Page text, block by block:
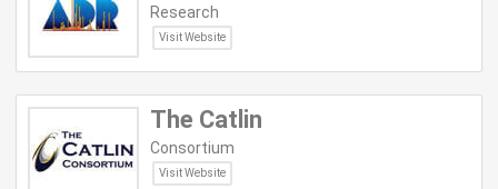
Research
Visit Website
The Catlin
Consortium
Visit Website